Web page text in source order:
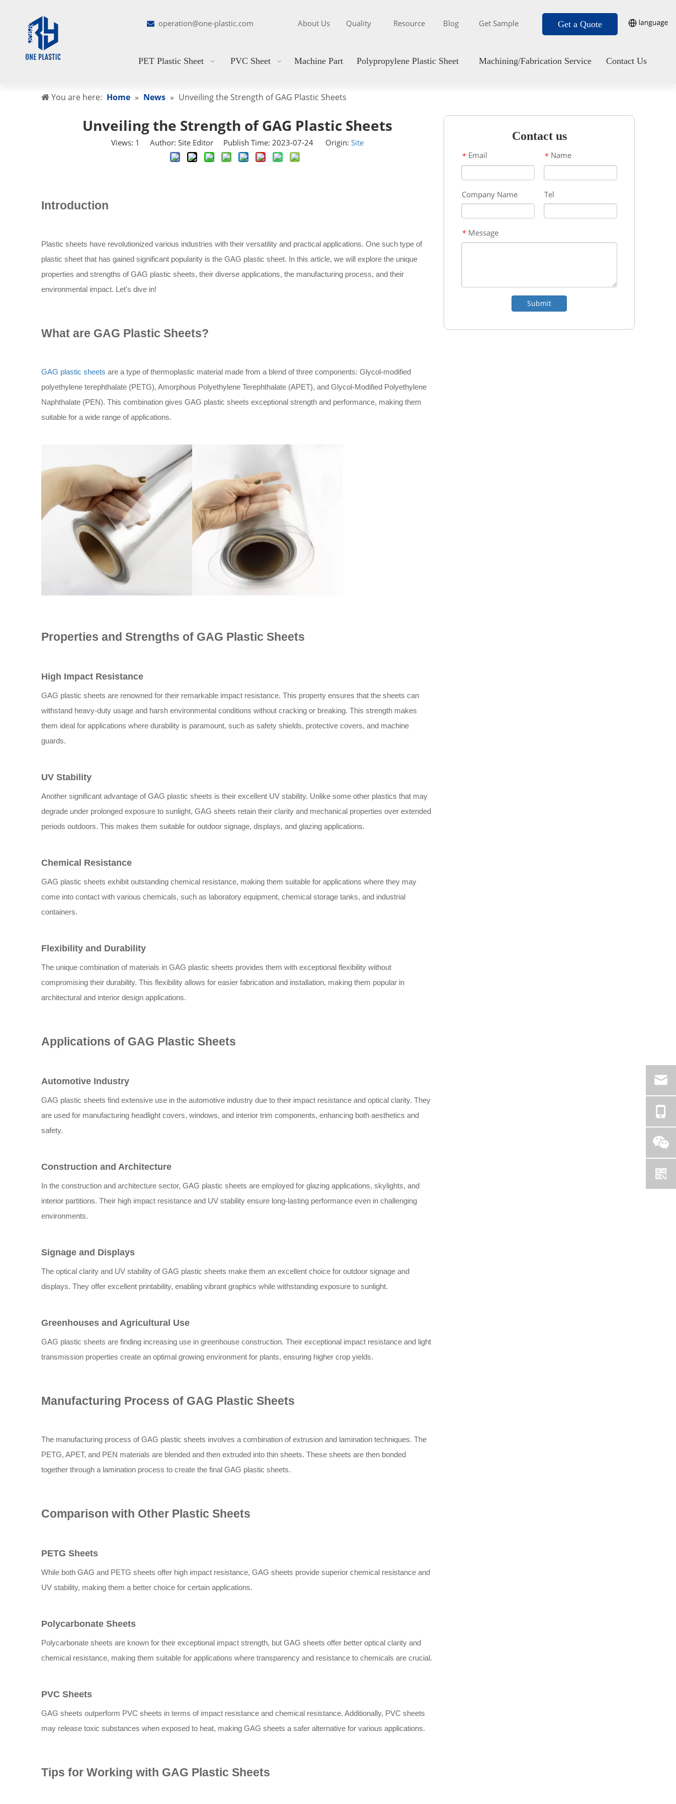
 operation@one-plastic.com About Us Quality Resource Blog Get Sample Get a Quote
PET Plastic Sheet PVC Sheet Machine Part Polypropylene Plastic Sheet Machining/Fabrication Service Contact Us
You are here: Home » News » Unveiling the Strength of GAG Plastic Sheets
Unveiling the Strength of GAG Plastic Sheets
Views: 1 Author: Site Editor Publish Time: 2023-07-24 Origin: Site
Introduction
Plastic sheets have revolutionized various industries with their versatility and practical applications. One such type of
plastic sheet that has gained significant popularity is the GAG plastic sheet. In this article, we will explore the unique
properties and strengths of GAG plastic sheets, their diverse applications, the manufacturing process, and their
environmental impact. Let's dive in!
What are GAG Plastic Sheets?
GAG plastic sheets are a type of thermoplastic material made from a blend of three components: Glycol-modified
polyethylene terephthalate (PETG), Amorphous Polyethylene Terephthalate (APET), and Glycol-Modified Polyethylene
Naphthalate (PEN). This combination gives GAG plastic sheets exceptional strength and performance, making them
suitable for a wide range of applications.
Properties and Strengths of GAG Plastic Sheets
High Impact Resistance
GAG plastic sheets are renowned for their remarkable impact resistance. This property ensures that the sheets can
withstand heavy-duty usage and harsh environmental conditions without cracking or breaking. This strength makes
them ideal for applications where durability is paramount, such as safety shields, protective covers, and machine
guards.
UV Stability
Another significant advantage of GAG plastic sheets is their excellent UV stability. Unlike some other plastics that may
degrade under prolonged exposure to sunlight, GAG sheets retain their clarity and mechanical properties over extended
periods outdoors. This makes them suitable for outdoor signage, displays, and glazing applications.
Chemical Resistance
GAG plastic sheets exhibit outstanding chemical resistance, making them suitable for applications where they may
come into contact with various chemicals, such as laboratory equipment, chemical storage tanks, and industrial
containers.
Flexibility and Durability
The unique combination of materials in GAG plastic sheets provides them with exceptional flexibility without
compromising their durability. This flexibility allows for easier fabrication and installation, making them popular in
architectural and interior design applications.
Applications of GAG Plastic Sheets
Automotive Industry
GAG plastic sheets find extensive use in the automotive industry due to their impact resistance and optical clarity. They
are used for manufacturing headlight covers, windows, and interior trim components, enhancing both aesthetics and
safety.
Construction and Architecture
In the construction and architecture sector, GAG plastic sheets are employed for glazing applications, skylights, and
interior partitions. Their high impact resistance and UV stability ensure long-lasting performance even in challenging
environments.
Signage and Displays
The optical clarity and UV stability of GAG plastic sheets make them an excellent choice for outdoor signage and
displays. They offer excellent printability, enabling vibrant graphics while withstanding exposure to sunlight.
Greenhouses and Agricultural Use
GAG plastic sheets are finding increasing use in greenhouse construction. Their exceptional impact resistance and light
transmission properties create an optimal growing environment for plants, ensuring higher crop yields.
Manufacturing Process of GAG Plastic Sheets
The manufacturing process of GAG plastic sheets involves a combination of extrusion and lamination techniques. The
PETG, APET, and PEN materials are blended and then extruded into thin sheets. These sheets are then bonded
together through a lamination process to create the final GAG plastic sheets.
Comparison with Other Plastic Sheets
PETG Sheets
While both GAG and PETG sheets offer high impact resistance, GAG sheets provide superior chemical resistance and
UV stability, making them a better choice for certain applications.
Polycarbonate Sheets
Polycarbonate sheets are known for their exceptional impact strength, but GAG sheets offer better optical clarity and
chemical resistance, making them suitable for applications where transparency and resistance to chemicals are crucial.
PVC Sheets
GAG sheets outperform PVC sheets in terms of impact resistance and chemical resistance. Additionally, PVC sheets
may release toxic substances when exposed to heat, making GAG sheets a safer alternative for various applications.
Tips for Working with GAG Plastic Sheets
Contact us
* Email * Name
Company Name Tel
* Message
Submit